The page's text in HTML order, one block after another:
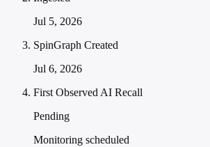
Jul 5, 2026
SpinGraph Created
Jul 6, 2026
First Observed AI Recall
Pending
Monitoring scheduled